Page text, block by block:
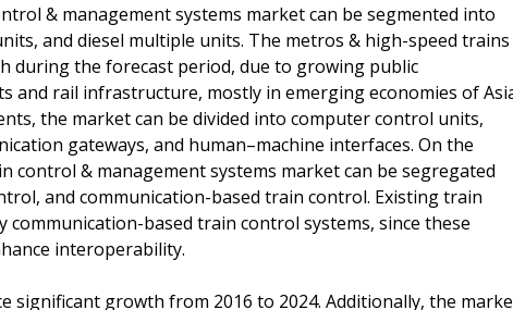
& management systems market can be segmented into
and diesel multiple units. The metros & high-speed trains
during the forecast period, due to growing public
and rail infrastructure, mostly in emerging economies of
the market can be divided into computer control units,
gateways, and human–machine interfaces. On the
& management systems market can be segregated
and communication-based train control. Existing train
based train control systems, since these
interoperability.
significant growth from 2016 to 2024. Additionally, the